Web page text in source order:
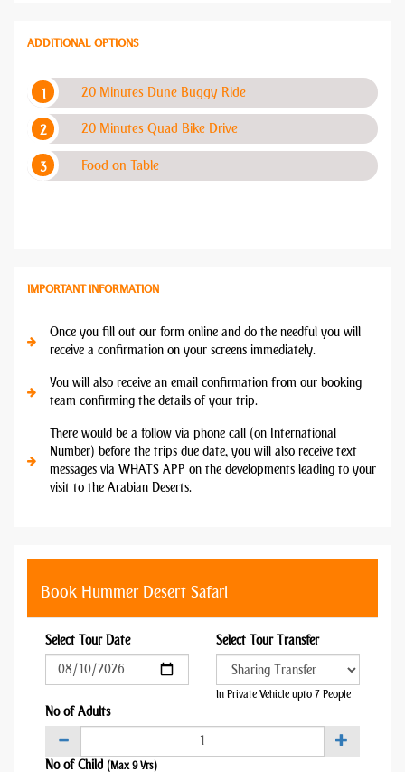
ADDITIONAL OPTIONS
20 Minutes Dune Buggy Ride
20 Minutes Quad Bike Drive
Food on Table
IMPORTANT INFORMATION
Once you fill out our form online and do the needful you will
receive a confirmation on your screens immediately.
You will also receive an email confirmation from our booking
team confirming the details of your trip.
There would be a follow via phone call (on International
Number) before the trips due date, you will also receive text
messages via WHATS APP on the developments leading to your
visit to the Arabian Deserts.
Book Hummer Desert Safari
Select Tour Date Select Tour Transfer
In Private Vehicle upto 7 People
No of Adults
No of Child (Max 9 Yrs)